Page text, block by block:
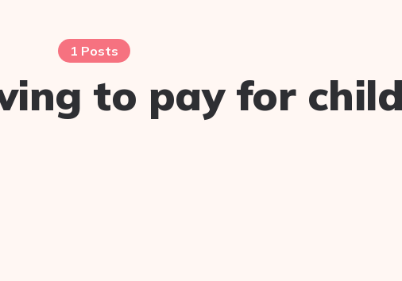
1 Posts
to pay for